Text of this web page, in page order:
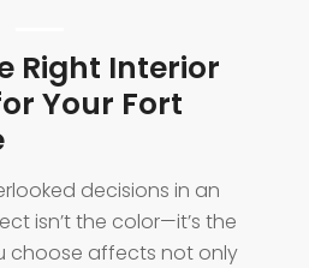
Right Interior
Your Fort
decisions in an
isn’t the color—it’s the
choose affects not only